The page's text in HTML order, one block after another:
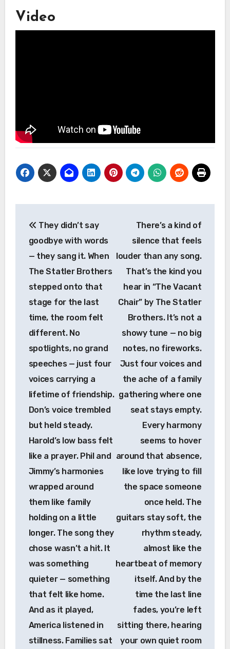
Video
navigation
They didn’t say
goodbye with words
— they sang it. When
The Statler Brothers
stepped onto that
stage for the last
time, the room felt
different. No
spotlights, no grand
speeches — just four
voices carrying a
lifetime of friendship.
Don’s voice trembled
but held steady.
Harold’s low bass felt
like a prayer. Phil and
Jimmy’s harmonies
wrapped around
them like family
holding on a little
longer. The song they
chose wasn’t a hit. It
was something
quieter — something
that felt like home.
And as it played,
America listened in
stillness. Families sat
There’s a kind of
silence that feels
louder than any song.
That’s the kind you
hear in “The Vacant
Chair” by The Statler
Brothers. It’s not a
showy tune — no big
notes, no fireworks.
Just four voices and
the ache of a family
gathering where one
seat stays empty.
Every harmony
seems to hover
around that absence,
like love trying to fill
the space someone
once held. The
guitars stay soft, the
rhythm steady,
almost like the
heartbeat of memory
itself. And by the
time the last line
fades, you’re left
sitting there, hearing
your own quiet room